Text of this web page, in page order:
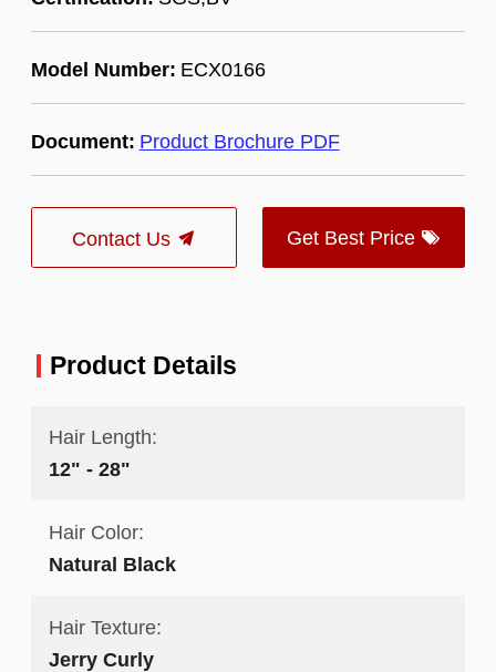
Model Number: ECX0166
Document: Product Brochure PDF
Contact Us Get Best Price
Product Details
Hair Length:
12" - 28"
Hair Color:
Natural Black
Hair Texture:
Jerry Curly